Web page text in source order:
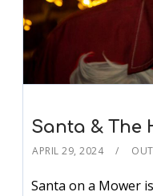
Santa & The
APRIL 29, 2024
Santa on a Mower